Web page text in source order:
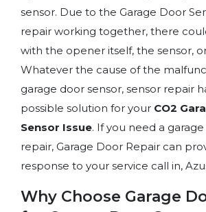
sensor. Due to the Garage Door
repair working together, there
with the opener itself, the sensor,
Whatever the cause of the
garage door sensor, sensor repair
possible solution for your CO2
Sensor Issue. If you need a
repair, Garage Door Repair can
response to your service call in,
Why Choose Garage